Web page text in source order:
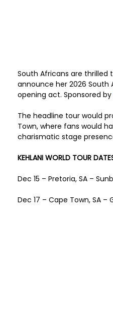
South Africans are thrilled
announce her 2026 South
opening act. Sponsored by
The headline tour would
Town, where fans would
charismatic stage
KEHLANI WORLD TOUR
Dec 15 – Pretoria, SA –
Dec 17 – Cape Town, SA –